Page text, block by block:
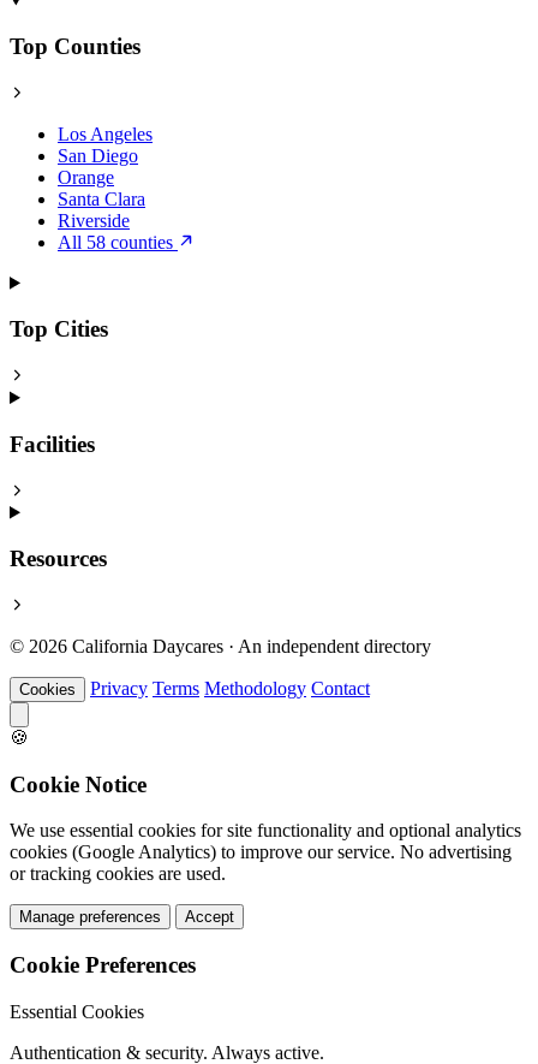
Top Counties
Los Angeles
San Diego
Orange
Santa Clara
Riverside
All 58 counties
Top Cities
Facilities
Resources
© 2026 California Daycares · An independent directory
Cookies Privacy Terms Methodology Contact
🍪
Cookie Notice
We use essential cookies for site functionality and optional analytics
cookies (Google Analytics) to improve our service. No advertising
or tracking cookies are used.
Manage preferences Accept
Cookie Preferences
Essential Cookies
Authentication & security. Always active.